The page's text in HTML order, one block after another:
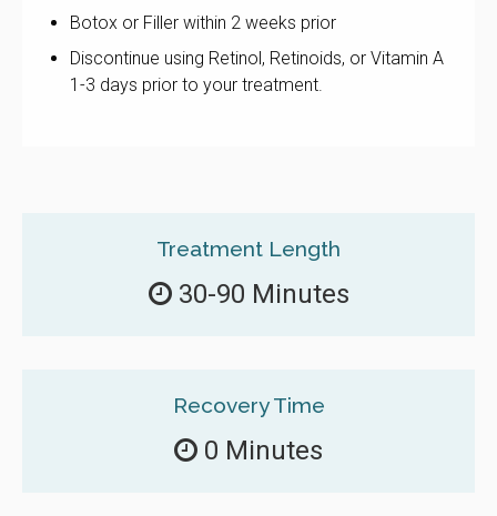
Botox or Filler within 2 weeks prior
Discontinue using Retinol, Retinoids, or Vitamin A
1-3 days prior to your treatment.
Treatment Length
30-90 Minutes
Recovery Time
0 Minutes